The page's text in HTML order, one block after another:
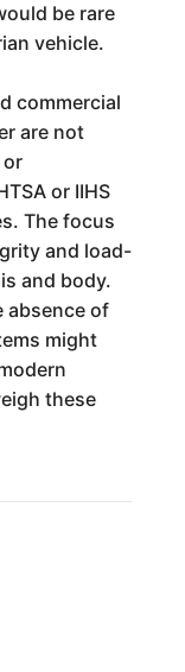
be rare
vehicle.
commercial
are not
or
or IIHS
The focus
and load-
and body.
absence of
might
these